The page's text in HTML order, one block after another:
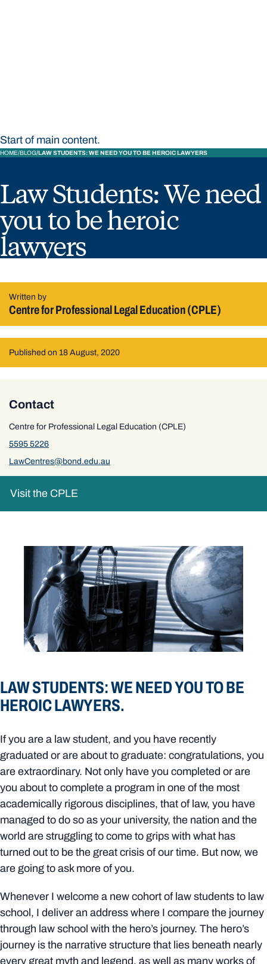
Start of main content.
HOME BLOG LAW STUDENTS: WE NEED YOU TO BE HEROIC LAWYERS
Law Students: We need
you to be heroic
lawyers
Written by
Centre for Professional Legal Education (CPLE)
Published on 18 August, 2020
Contact
Centre for Professional Legal Education (CPLE)
5595 5226
LawCentres@bond.edu.au
Visit the CPLE
LAW STUDENTS: WE NEED YOU TO BE
HEROIC LAWYERS.
If you are a law student, and you have recently
graduated or are about to graduate: congratulations, you
are extraordinary. Not only have you completed or are
you about to complete a program in one of the most
academically rigorous disciplines, that of law, you have
managed to do so as your university, the nation and the
world are struggling to come to grips with what has
turned out to be the great crisis of our time. But now, we
are going to ask more of you.
Whenever I welcome a new cohort of law students to law
school, I deliver an address where I compare the journey
through law school with the hero’s journey. The hero’s
journey is the narrative structure that lies beneath nearly
every great myth and legend, as well as many works of